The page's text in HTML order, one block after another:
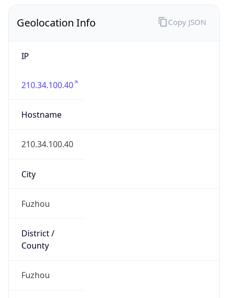
Geolocation Info
IP
210.34.100.40
Hostname
210.34.100.40
City
Fuzhou
District /
County
Fuzhou
Copy JSON